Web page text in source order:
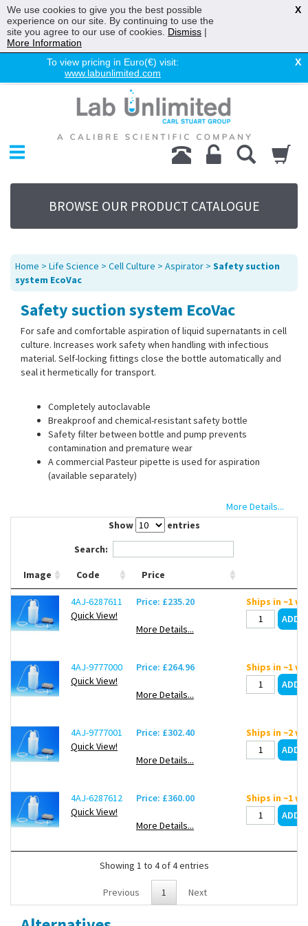
To view pricing in Euro(€) visit:
www.labunlimited.com
X
Chromatography
Environmental
Laboratory
Life Science
UV System
Promotions
Service
About Us
Sitemap
Contact Us
BROWSE OUR PRODUCT CATALOGUE
Home > Life Science > Cell Culture > Aspirator > Safety suction
system EcoVac
Safety suction system EcoVac
For safe and comfortable aspiration of liquid supernatants in cell
culture. Increases work safety when handling with infectious
material. Self-locking fittings close the bottle automatically and
seal it hermetically for transport.
Completely autoclavable
Breakproof and chemical-resistant safety bottle
Safety filter between bottle and pump prevents
contamination and premature wear
A commercial Pasteur pipette is used for aspiration
(available separately)
Please order optional vacuum pump separately.
Replacement covers and other spare parts on request.
Scope of supply:Safety suction system, safety bottle with
screw cap and 2 self- locking fittings, silicone tubing 2 x 1.5 m
(autoclavable), safety filter, 2 house couplings for tubing
connection, 1 aeration insert
More Details...
Show
entries
Search:
Image Code Price
4AJ-6287611
Quick View!
Price: £235.20
More Details...
Ships in ~1
4AJ-9777000
Quick View!
Price: £264.96
More Details...
Ships in ~1
4AJ-9777001
Quick View!
Price: £302.40
More Details...
Ships in ~2
4AJ-6287612
Quick View!
Price: £360.00
More Details...
Ships in ~1
Showing 1 to 4 of 4 entries
Previous 1 Next
We use cookies to give you the best possible
experience on our site. By continuing to use the
site you agree to our use of cookies. Dismiss |
More Information
X